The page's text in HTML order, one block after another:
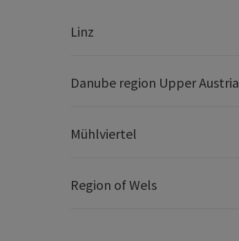
Linz
Danube region Upper Austria
Mühlviertel
Region of Wels